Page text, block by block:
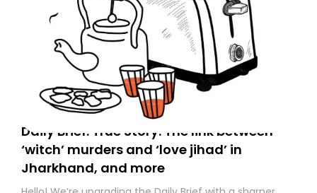
Daily Brief: True Story: The link between
‘witch’ murders and ‘love jihad’ in
Jharkhand, and more